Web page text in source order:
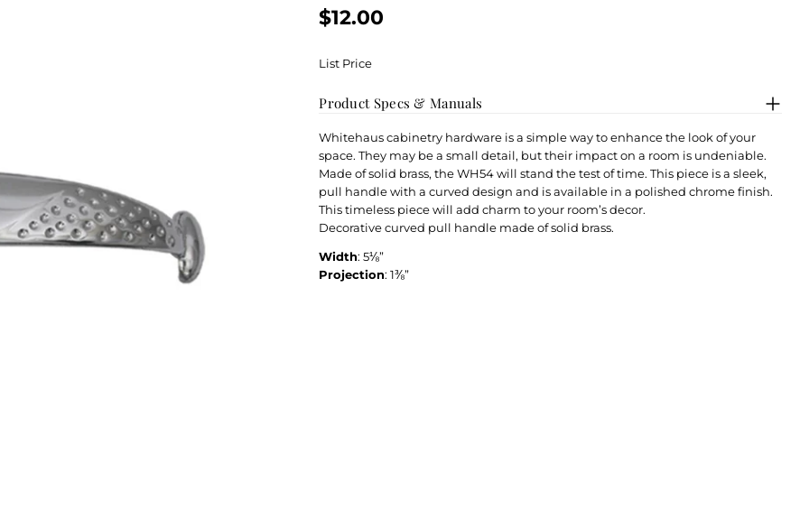
Regular
$12.00
List Price
Product Specs & Manuals
Whitehaus cabinetry hardware is a simple way to enhance the look of your
space. They may be a small detail, but their impact on a room is undeniable.
Made of solid brass, the WH54 will stand the test of time. This piece is a sleek,
pull handle with a curved design and is available in a polished chrome finish.
This timeless piece will add charm to your room’s decor.
Decorative curved pull handle made of solid brass.
Width: 5⅛”
Projection: 1⅜”